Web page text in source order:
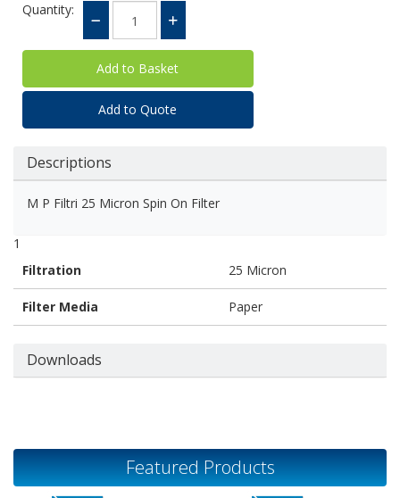
Quantity:
Add to Quote
Descriptions
M P Filtri 25 Micron Spin On Filter
1
Filtration
25 Micron
Filter Media Paper
Downloads
Featured Products